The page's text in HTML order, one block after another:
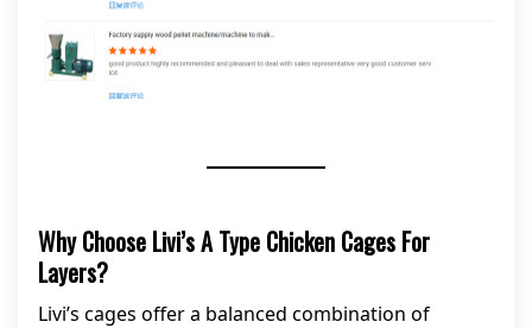
Why Choose Livi’s A Type Chicken Cages For
Layers?
Livi’s cages offer a balanced combination of